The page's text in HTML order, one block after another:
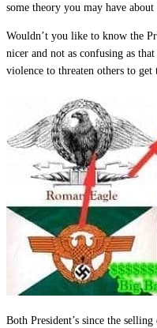
some theory you may have
Wouldn’t you like to know the
nicer and not as confusing as
violence to threaten others to get
Both President’s since the